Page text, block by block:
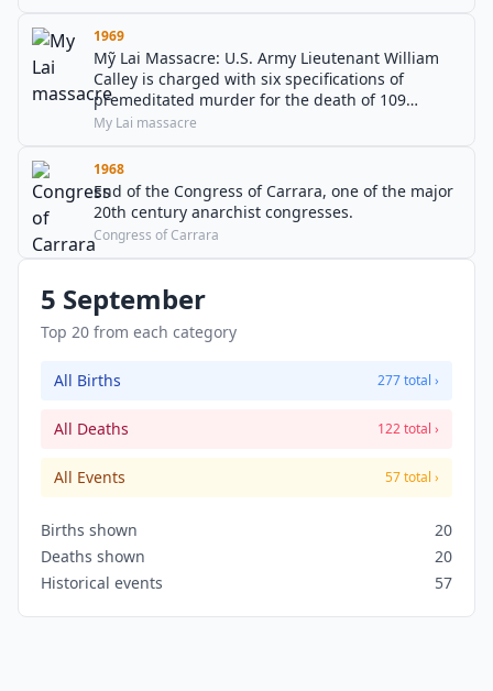
1969
Mỹ Lai Massacre: U.S. Army Lieutenant William
Calley is charged with six specifications of
premeditated murder for the death of 109
Vietnamese civilians in My Lai.
My Lai massacre
1968
End of the Congress of Carrara, one of the major
20th century anarchist congresses.
Congress of Carrara
5 September
Top 20 from each category
All Births 277 total ›
All Deaths 122 total ›
All Events 57 total ›
Births shown
20
Deaths shown
20
Historical events
57